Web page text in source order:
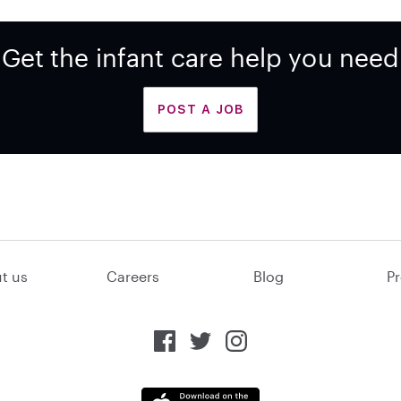
Get the infant care help you need
POST A JOB
us Careers Blog